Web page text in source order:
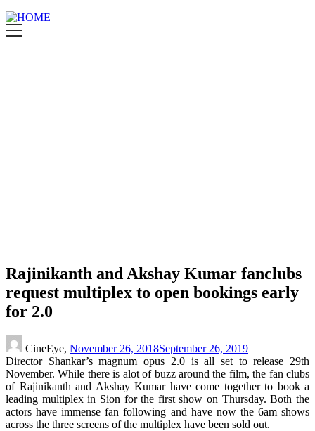
Rajinikanth and Akshay Kumar fanclubs
request multiplex to open bookings early
for 2.0
CineEye, November 26, 2018September 26, 2019
Director Shankar’s magnum opus 2.0 is all set to release 29th
November. While there is alot of buzz around the film, the fan clubs
of Rajinikanth and Akshay Kumar have come together to book a
leading multiplex in Sion for the first show on Thursday. Both the
actors have immense fan following and have now the 6am shows
across the three screens of the multiplex have been sold out.